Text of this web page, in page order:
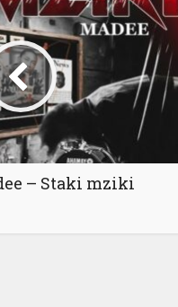
– Staki mziki